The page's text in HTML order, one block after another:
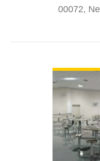
00072,